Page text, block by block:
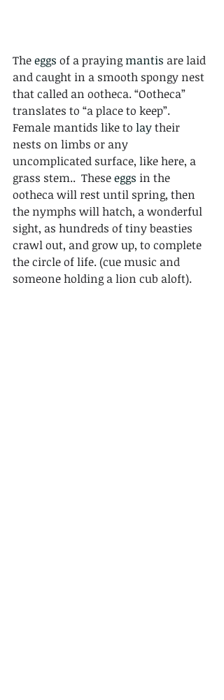
The eggs of a praying mantis are laid
and caught in a smooth spongy nest
that called an ootheca. “Ootheca”
translates to “a place to keep”.
Female mantids like to lay their
nests on limbs or any
uncomplicated surface, like here, a
grass stem..  These eggs in the
ootheca will rest until spring, then
the nymphs will hatch, a wonderful
sight, as hundreds of tiny beasties
crawl out, and grow up, to complete
the circle of life. (cue music and
someone holding a lion cub aloft).